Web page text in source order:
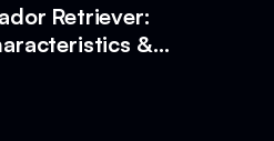
Retriever:
&